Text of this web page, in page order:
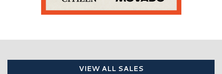
VIEW ALL SALES